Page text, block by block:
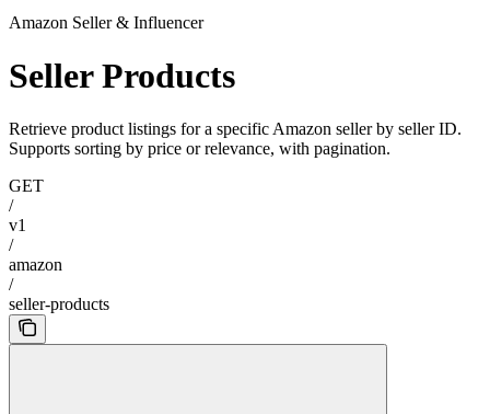
Amazon Seller & Influencer
Seller Products
Retrieve product listings for a specific Amazon seller by seller ID.
Supports sorting by price or relevance, with pagination.
GET
/
v1
/
amazon
/
seller-products